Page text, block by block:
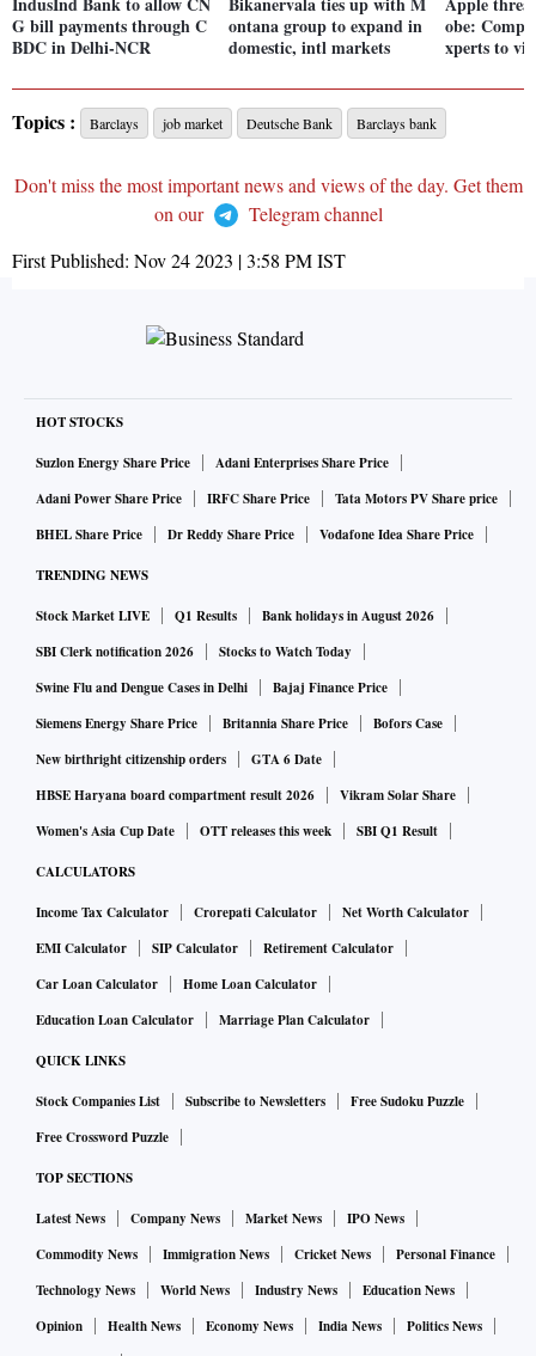
G bill payments through C
BDC in Delhi-NCR
ontana group to expand in
domestic, intl markets
obe:
xperts to
Topics : Barclays job market Deutsche Bank Barclays bank
Don't miss the most important news and views of the day. Get them
on our
Telegram channel
First Published: Nov 24 2023 | 3:58 PMIST
HOT STOCKS
Suzlon Energy Share Price
Adani Enterprises Share Price
Adani Power Share Price
IRFC Share Price
Tata Motors PV Share price
BHEL Share Price
Dr Reddy Share Price Vodafone Idea Share Price
TRENDING NEWS
Stock Market LIVE Q1 Results
Bank holidays in August 2026
SBI Clerk notification 2026
Stocks to Watch Today
Swine Flu and Dengue Cases in Delhi
Bajaj Finance Price
Siemens Energy Share Price
Britannia Share Price
Bofors Case
New birthright citizenship orders
GTA 6 Date
HBSE Haryana board compartment result 2026
Vikram Solar Share
Women's Asia Cup Date
OTT releases this week SBI Q1 Result
CALCULATORS
Income Tax Calculator Crorepati Calculator
Net Worth Calculator
EMI Calculator
SIP Calculator
Retirement Calculator
Car Loan Calculator
Home Loan Calculator
Education Loan Calculator
Marriage Plan Calculator
QUICK LINKS
Stock Companies List Subscribe to Newsletters
Free Sudoku Puzzle
Free Crossword Puzzle
TOP SECTIONS
Latest News Company News Market News
IPO News
Commodity News
Immigration News Cricket News
Personal Finance
Technology News
World News Industry News
Education News
Opinion
Health News Economy News India News
Politics News